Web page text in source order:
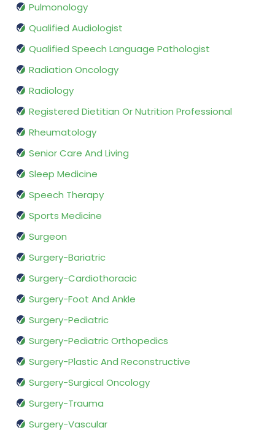
Pulmonology
Qualified Audiologist
Qualified Speech Language Pathologist
Radiation Oncology
Radiology
Registered Dietitian Or Nutrition Professional
Rheumatology
Senior Care And Living
Sleep Medicine
Speech Therapy
Sports Medicine
Surgeon
Surgery-Bariatric
Surgery-Cardiothoracic
Surgery-Foot And Ankle
Surgery-Pediatric
Surgery-Pediatric Orthopedics
Surgery-Plastic And Reconstructive
Surgery-Surgical Oncology
Surgery-Trauma
Surgery-Vascular